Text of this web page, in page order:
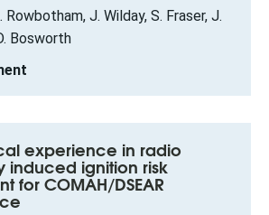
Rowbotham, J. Wilday, S. Fraser, J.
Bosworth
experience in radio
induced ignition risk
for COMAH/DSEAR